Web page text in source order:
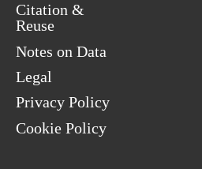
Citation &
Reuse
Notes on Data
Legal
Privacy Policy
Cookie Policy